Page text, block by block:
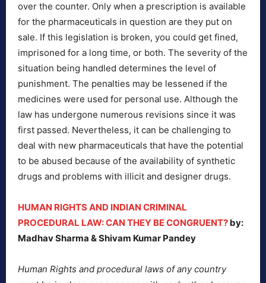
over the counter. Only when a prescription is available
for the pharmaceuticals in question are they put on
sale. If this legislation is broken, you could get fined,
imprisoned for a long time, or both. The severity of the
situation being handled determines the level of
punishment. The penalties may be lessened if the
medicines were used for personal use. Although the
law has undergone numerous revisions since it was
first passed. Nevertheless, it can be challenging to
deal with new pharmaceuticals that have the potential
to be abused because of the availability of synthetic
drugs and problems with illicit and designer drugs.
HUMAN RIGHTS AND INDIAN CRIMINAL
PROCEDURAL LAW: CAN THEY BE CONGRUENT? by:
Madhav Sharma & Shivam Kumar Pandey
Human Rights and procedural laws of any country